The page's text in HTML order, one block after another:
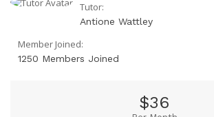
Tutor:
Antione Wattley
Member Joined:
1250 Members Joined
$36